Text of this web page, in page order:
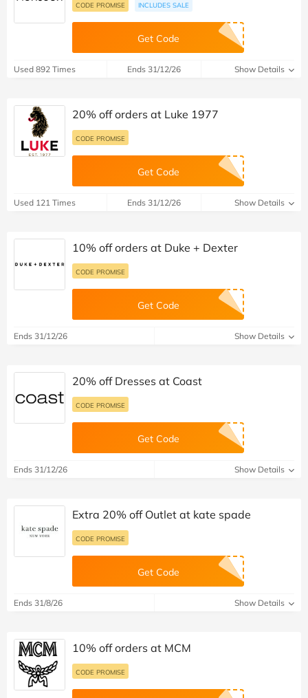
CODE PROMISE INCLUDES SALE
Get Code
Used 892 Times Ends 31/12/26 Show Details
20% off orders at Luke 1977
CODE PROMISE
Get Code
Used 121 Times Ends 31/12/26 Show Details
10% off orders at Duke + Dexter
CODE PROMISE
Get Code
Ends 31/12/26 Show Details
20% off Dresses at Coast
CODE PROMISE
Get Code
Ends 31/12/26 Show Details
Extra 20% off Outlet at kate spade
CODE PROMISE
Get Code
Ends 31/8/26 Show Details
10% off orders at MCM
CODE PROMISE